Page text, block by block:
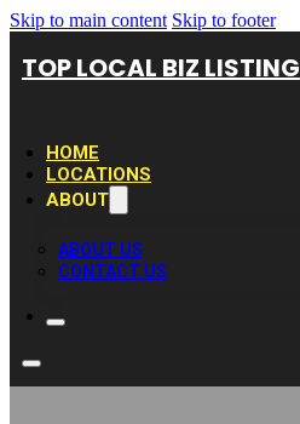
Skip to main content Skip to footer
TOP LOCAL BIZ LISTING
HOME
LOCATIONS
ABOUT
ABOUT US
CONTACT US